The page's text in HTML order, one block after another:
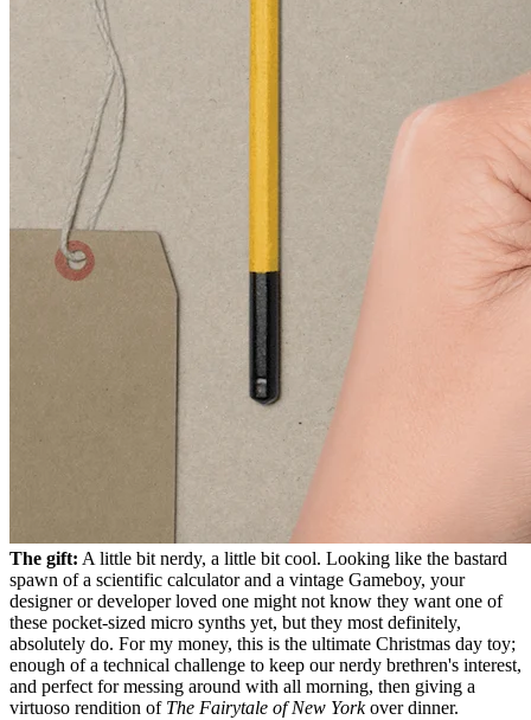
The gift: A little bit nerdy, a little bit cool. Looking like the bastard
spawn of a scientific calculator and a vintage Gameboy, your
designer or developer loved one might not know they want one of
these pocket-sized micro synths yet, but they most definitely,
absolutely do. For my money, this is the ultimate Christmas day toy;
enough of a technical challenge to keep our nerdy brethren's interest,
and perfect for messing around with all morning, then giving a
virtuoso rendition of The Fairytale of New Yorkover dinner.